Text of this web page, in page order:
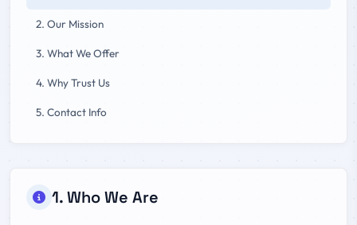
2. Our Mission
3. What We Offer
4. Why Trust Us
5. Contact Info
1. Who We Are